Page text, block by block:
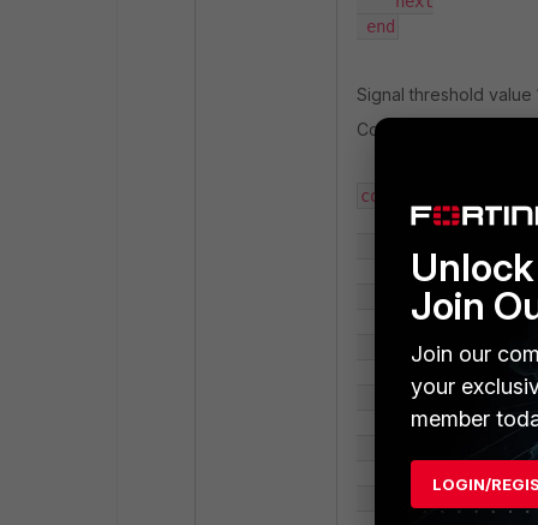
end
Signal threshold value
Config should look
config system
set vdom
set type
set
config
Join
Join our
your
member
LOGIN/